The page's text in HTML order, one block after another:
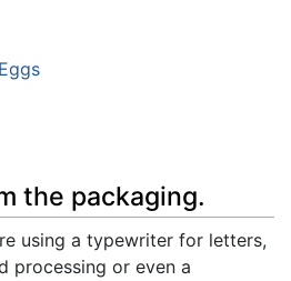
the packaging.
using a typewriter for letters,
processing or even a